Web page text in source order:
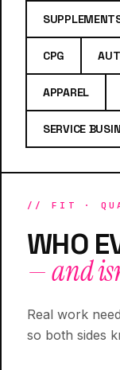
CPG
APPAREL
SERVICE
// FIT ·
WHO
— and
Real work
so both sides